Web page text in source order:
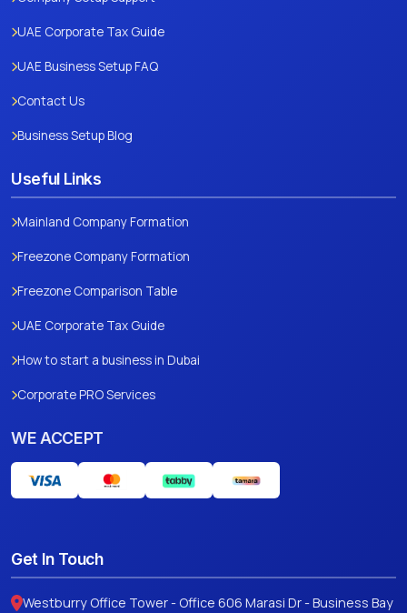
UAE Corporate Tax Guide
UAE Business Setup FAQ
Contact Us
Business Setup Blog
Useful Links
Mainland Company Formation
Freezone Company Formation
Freezone Comparison Table
UAE Corporate Tax Guide
How to start a business in Dubai
Corporate PRO Services
WE ACCEPT
Get In Touch
Westburry Office Tower - Office 606 Marasi Dr - Business Bay